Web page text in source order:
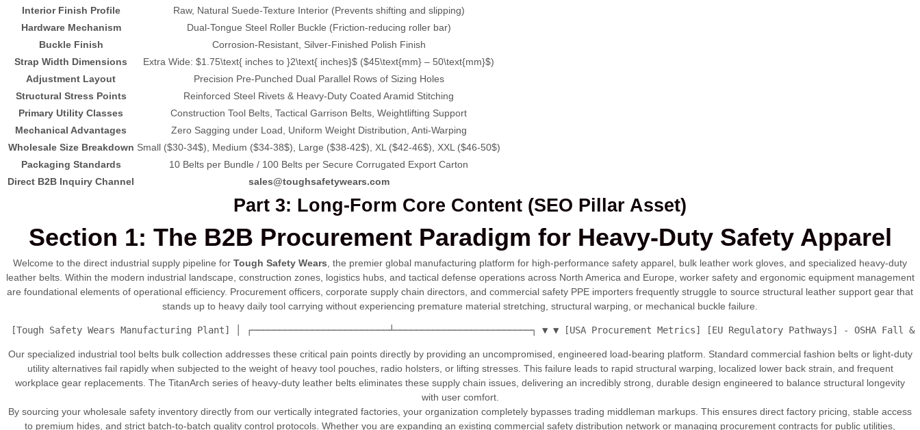
Interior Finish Profile
Raw, Natural Suede-Texture Interior (Prevents shifting and slipping)
Hardware Mechanism
Dual-Tongue Steel Roller Buckle (Friction-reducing roller bar)
Buckle Finish
Corrosion-Resistant, Silver-Finished Polish Finish
Strap Width Dimensions
Extra Wide: $1.75\text{ inches to }2\text{ inches}$ ($45\text{mm} – 50\text{mm}$)
Adjustment Layout
Precision Pre-Punched Dual Parallel Rows of Sizing Holes
Structural Stress Points
Reinforced Steel Rivets & Heavy-Duty Coated Aramid Stitching
Primary Utility Classes
Construction Tool Belts, Tactical Garrison Belts, Weightlifting Support
Mechanical Advantages
Zero Sagging under Load, Uniform Weight Distribution, Anti-Warping
Wholesale Size Breakdown Small ($30-34$), Medium ($34-38$), Large ($38-42$), XL ($42-46$), XXL ($46-50$)
Packaging Standards
10 Belts per Bundle / 100 Belts per Secure Corrugated Export Carton
Direct B2B Inquiry Channel
sales@toughsafetywears.com
Part 3: Long-Form Core Content (SEO Pillar Asset)
Section 1: The B2B Procurement Paradigm for Heavy-Duty Safety Apparel
Welcome to the direct industrial supply pipeline for Tough Safety Wears, the premier global manufacturing platform for high-performance safety apparel, bulk leather work gloves, and specialized heavy-duty
leather belts. Within the modern industrial landscape, construction zones, logistics hubs, and tactical defense operations across North America and Europe, worker safety and ergonomic equipment management
are foundational elements of operational efficiency. Procurement officers, corporate supply chain directors, and commercial safety PPE importers frequently struggle to source structural leather support gear that
stands up to heavy daily tool carrying without experiencing premature material stretching, structural warping, or mechanical buckle failure.
[Tough Safety Wears Manufacturing Plant] │ ┌─────────────────────────┴─────────────────────────┐ ▼ ▼ [USA Procurement Metrics] [EU Regulatory Pathways] - OSHA
Our specialized industrial tool belts bulk collection addresses these critical pain points directly by providing an uncompromised, engineered load-bearing platform. Standard commercial fashion belts or light-duty
utility alternatives fail rapidly when subjected to the weight of heavy tool pouches, radio holsters, or lifting stresses. This failure leads to rapid structural warping, localized lower back strain, and frequent
workplace gear replacements. The TitanArch series of heavy-duty leather belts eliminates these supply chain issues, delivering an incredibly strong, durable design engineered to balance structural longevity
with user comfort.
By sourcing your wholesale safety inventory directly from our vertically integrated factories, your organization completely bypasses trading middleman markups. This ensures direct factory pricing, stable access
to premium hides, and strict batch-to-batch quality control protocols. Whether you are expanding an existing commercial safety distribution network or managing procurement contracts for public utilities,